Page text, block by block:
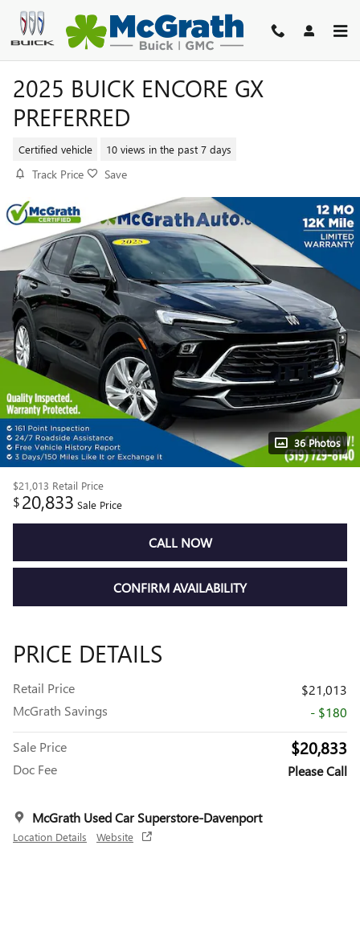
Skip to main content
2025 BUICK ENCORE GX
PREFERRED
Certified vehicle 10 views in the past 7 days
Track Price Save
36 Photos
$21,013 Retail Price
$20,833 Sale Price
CALL NOW
CONFIRM AVAILABILITY
PRICE DETAILS
Retail Price
$21,013
McGrath Savings
- $180
Sale Price $20,833
Doc Fee Please Call
McGrath Used Car Superstore-Davenport
Location Details Website